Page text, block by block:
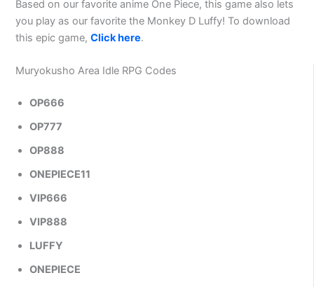
Based on our favorite anime One Piece, this game also lets
you play as our favorite the Monkey D Luffy! To download
this epic game,Click here.
Muryokusho Area Idle RPG Codes
OP666
OP777
OP888
ONEPIECE11
VIP666
VIP888
LUFFY
ONEPIECE